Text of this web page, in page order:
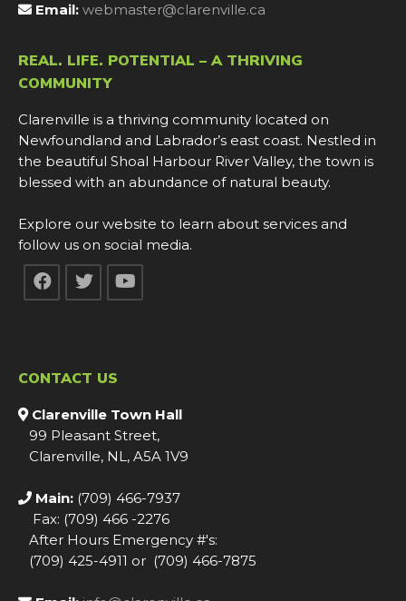
Email: webmaster@clarenville.ca
REAL. LIFE. POTENTIAL – A THRIVING
COMMUNITY
Clarenville is a thriving community located on
Newfoundland and Labrador’s east coast. Nestled in
the beautiful Shoal Harbour River Valley, the town is
blessed with an abundance of natural beauty.
Explore our website to learn about services and
follow us on social media.
CONTACT US
Clarenville Town Hall
99 Pleasant Street,
Clarenville, NL, A5A 1V9
Main: (709) 466-7937
Fax: (709) 466 -2276
After Hours Emergency #'s:
(709) 425-4911 or (709) 466-7875